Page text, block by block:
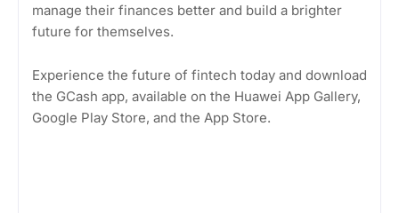
manage their finances better and build a brighter
future for themselves.
Experience the future of fintech today and download
the GCash app, available on the Huawei App Gallery,
Google Play Store, and the App Store.